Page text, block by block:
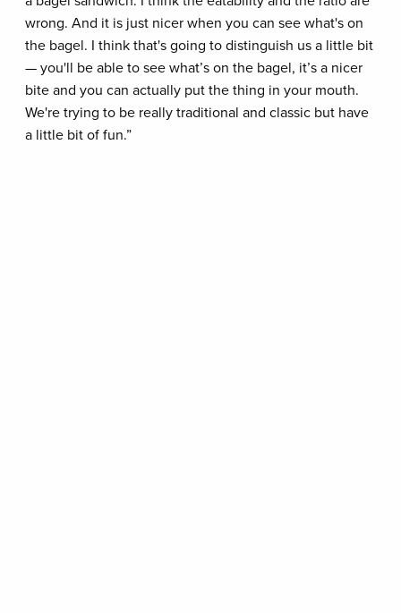
wrong. And it is just nicer when you can see what's on
the bagel. I think that's going to distinguish us a little bit
— you'll be able to see what’s on the bagel, it’s a nicer
bite and you can actually put the thing in your mouth.
We're trying to be really traditional and classic but have
a little bit of fun.”